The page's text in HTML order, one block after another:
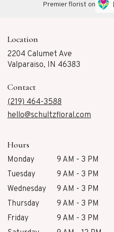
Premier florist on
Location
2204 Calumet Ave
Valparaiso, IN 46383
Contact
(219) 464-3588
hello@schultzfloral.com
Hours
Monday
9 AM - 3 PM
Tuesday
9 AM - 3 PM
Wednesday
9 AM - 3 PM
Thursday
9 AM - 3 PM
Friday
9 AM - 3 PM